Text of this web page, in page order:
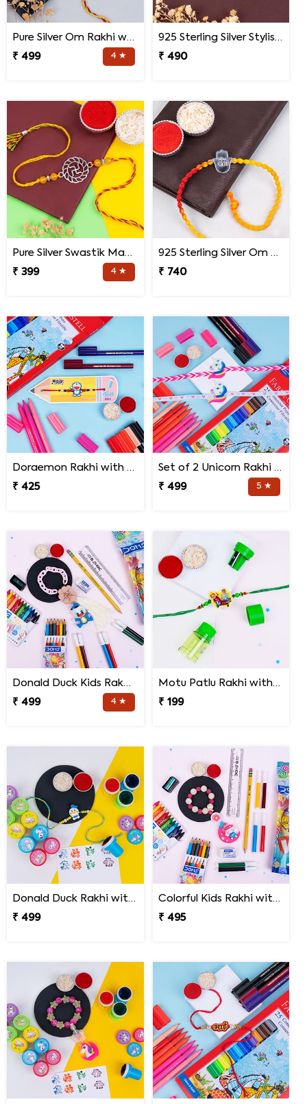
Pure Silver Om Rakhi with Roli Chawal
₹ 499
4 ★
925 Sterling Silver Stylish Mandala Rakhi
₹ 490
Pure Silver Swastik Mandala Rakhi for Brother
₹ 399
4 ★
925 Sterling Silver Om Hand Rakhi for Brother
₹ 740
Doraemon Rakhi with Faber Castell Connecter Pens
₹ 425
Set of 2 Unicorn Rakhi with Faber Castell Connector Pen Set
₹ 499
5 ★
Donald Duck Kids Rakhi with Stationery Kit
₹ 499
4 ★
Motu Patlu Rakhi with 2 in 1 Sharpener and Eraser
₹ 199
Donald Duck Rakhi with Stamp Set
₹ 499
Colorful Kids Rakhi with Stationery Items
₹ 495